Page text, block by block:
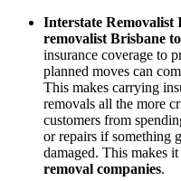
Interstate Removalist
removalist Brisbane
insurance coverage to
planned moves can
This makes carrying
removals all the more
customers from
or repairs if something
damaged. This makes
removal companies.